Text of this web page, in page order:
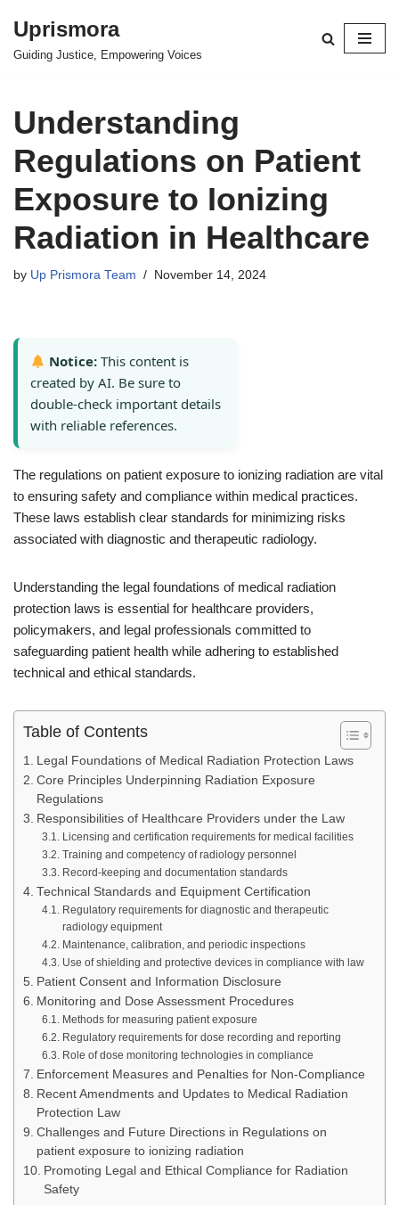
Skip
Uprismora
Guiding Justice, Empowering Voices
Understanding
Regulations on Patient
Exposure to Ionizing
Radiation in Healthcare
by Up Prismora Team November 14, 2024
Notice: This content is
created by AI. Be sure to
double-check important details
with reliable references.
The regulations on patient exposure to ionizing radiation are vital
to ensuring safety and compliance within medical practices.
These laws establish clear standards for minimizing risks
associated with diagnostic and therapeutic radiology.
Understanding the legal foundations of medical radiation
protection laws is essential for healthcare providers,
policymakers, and legal professionals committed to
safeguarding patient health while adhering to established
technical and ethical standards.
Table of Contents
Legal Foundations of Medical Radiation Protection Laws
Core Principles Underpinning Radiation Exposure
Regulations
Responsibilities of Healthcare Providers under the Law
Licensing and certification requirements for medical facilities
Training and competency of radiology personnel
Record-keeping and documentation standards
Technical Standards and Equipment Certification
Regulatory requirements for diagnostic and therapeutic
radiology equipment
Maintenance, calibration, and periodic inspections
Use of shielding and protective devices in compliance with law
Patient Consent and Information Disclosure
Monitoring and Dose Assessment Procedures
Methods for measuring patient exposure
Regulatory requirements for dose recording and reporting
Role of dose monitoring technologies in compliance
Enforcement Measures and Penalties for Non-Compliance
Recent Amendments and Updates to Medical Radiation
Protection Law
Challenges and Future Directions in Regulations on
patient exposure to ionizing radiation
Promoting Legal and Ethical Compliance for Radiation
Safety